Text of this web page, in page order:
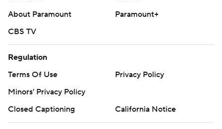
About Paramount
Paramount+
CBS TV
Regulation
Terms Of Use
Privacy Policy
Minors' Privacy Policy
Closed Captioning
California Notice